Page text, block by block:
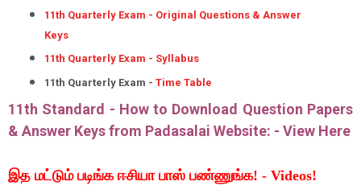
11th Quarterly Exam - Original Questions & Answer
Keys
11th Quarterly Exam - Syllabus
11th Quarterly Exam - Time Table
11th Standard - How to Download Question Papers
& Answer Keys from Padasalai Website: - View Here
இத மட்டும் படிங்க ஈசியா பாஸ் பண்ணுங்க! - Videos!